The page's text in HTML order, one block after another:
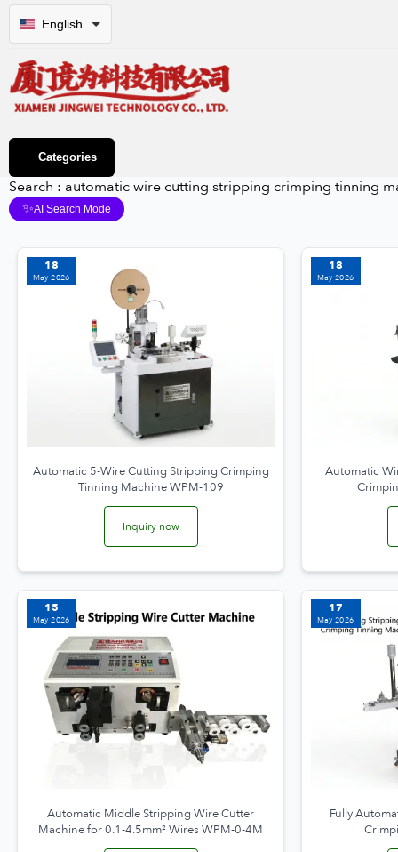
English
Categories
Search : automatic wire cutting stripping crimping tinning
✨AI Search Mode
18
May 2026
Automatic 5-Wire Cutting Stripping Crimping
Tinning Machine WPM-109
Inquiry now
18
May 2026
Automatic
15
May 2026
Automatic Middle Stripping Wire Cutter
Machine for 0.1-4.5mm² Wires WPM-0-4M
17
May 2026
Fully